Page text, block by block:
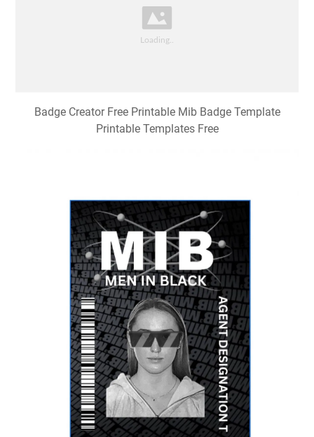
Badge Creator Free Printable Mib Badge Template
Printable Templates Free